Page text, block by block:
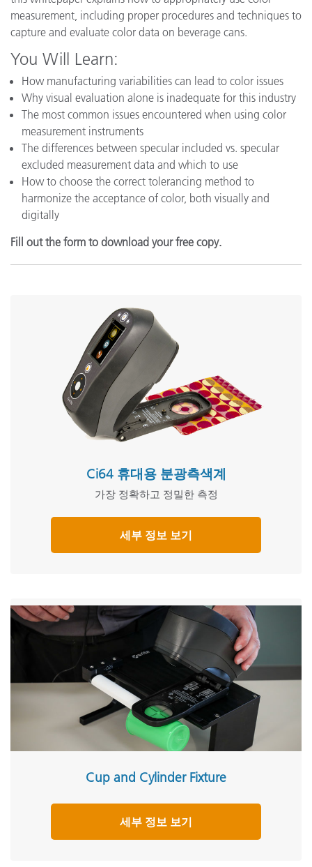
measurement, including proper procedures and techniques to
capture and evaluate color data on beverage cans.
You Will Learn:
How manufacturing variabilities can lead to color issues
Why visual evaluation alone is inadequate for this industry
The most common issues encountered when using color
measurement instruments
The differences between specular included vs. specular
excluded measurement data and which to use
How to choose the correct tolerancing method to
harmonize the acceptance of color, both visually and
digitally
Fill out the form to download your free copy.
Ci64 휴대용 분광측색계
가장 정확하고 정밀한 측정
세부 정보 보기
Cup and Cylinder Fixture
세부 정보 보기